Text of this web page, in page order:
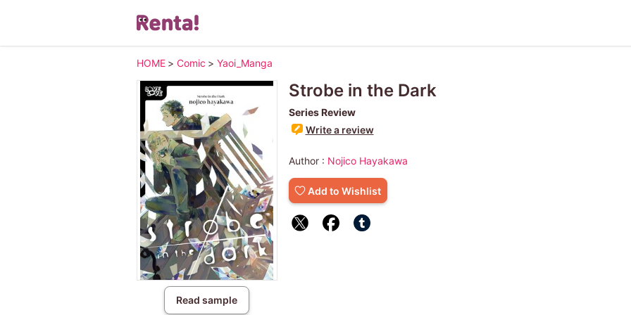
HOME > Comic > Yaoi_Manga
Read sample
Strobe in the Dark
Series Review
Write a review
Author : Nojico Hayakawa
Add to Wishlist